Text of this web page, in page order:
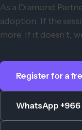
As a Diamond
adoption. If the
more. If it doesn’t,
Register for a
WhatsApp +966